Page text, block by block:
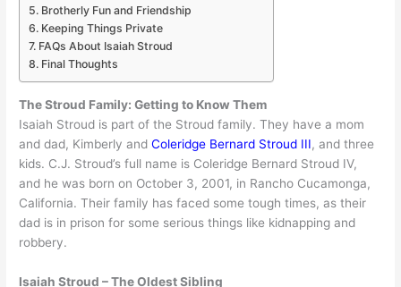
Brotherly Fun and Friendship
Keeping Things Private
FAQs About Isaiah Stroud
Final Thoughts
The Stroud Family: Getting to Know Them
Isaiah Stroud is part of the Stroud family. They have a mom
and dad, Kimberly andColeridge Bernard Stroud III, and three
kids. C.J. Stroud’s full name is Coleridge Bernard Stroud IV,
and he was born on October 3, 2001, in Rancho Cucamonga,
California. Their family has faced some tough times, as their
dad is in prison for some serious things like kidnapping and
robbery.
Isaiah Stroud – The Oldest Sibling